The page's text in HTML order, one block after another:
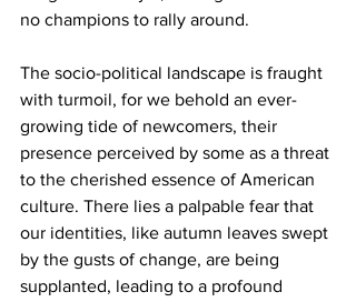
no champions to rally around.
The socio-political landscape is fraught
with turmoil, for we behold an ever-
growing tide of newcomers, their
presence perceived by some as a threat
to the cherished essence of American
culture. There lies a palpable fear that
our identities, like autumn leaves swept
by the gusts of change, are being
supplanted, leading to a profound